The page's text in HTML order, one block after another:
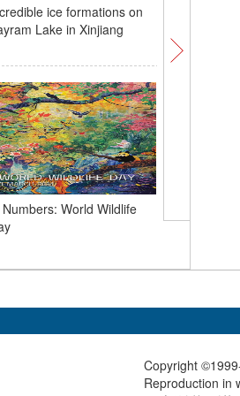
ice formations on
Lake in Xinjiang
Numbers: World Wildlife
cultural
Copyright
Reproduction in